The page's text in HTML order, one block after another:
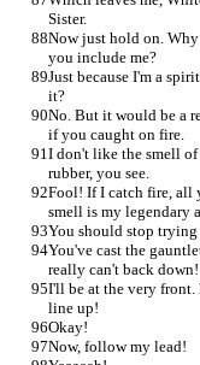
Sister.
Now just hold on.
you include me?
Just because I'm a
it?
No. But it would be a
if you caught on fire.
I don't like the smell
rubber, you see.
Fool! If I catch fire, all
smell is my legendary
You should stop trying
You've cast the
really can't back down!
I'll be at the very front.
line up!
Okay!
Now, follow my lead!